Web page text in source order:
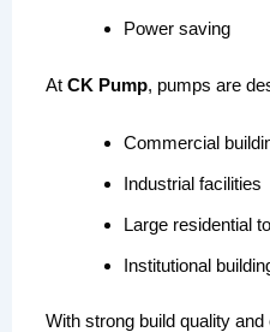
Power saving
At CK Pump, pumps are
Commercial
Industrial facilities
Large residential
Institutional
With strong build quality